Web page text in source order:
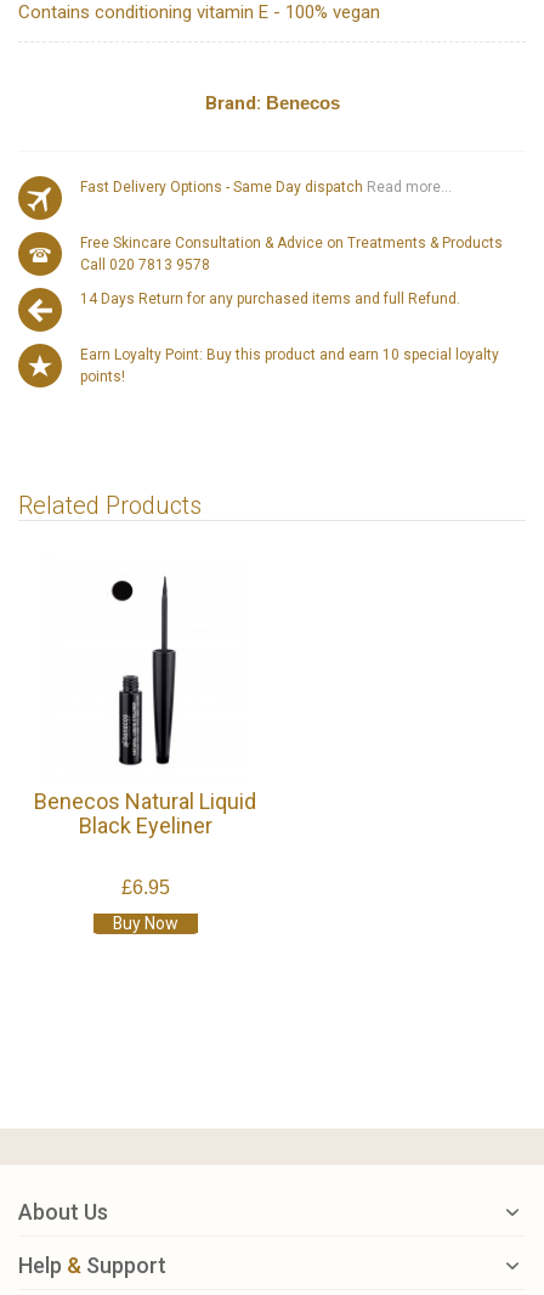
Contains conditioning vitamin E - 100% vegan
Brand: Benecos
Fast Delivery Options - Same Day dispatch Read more...
Free Skincare Consultation & Advice on Treatments & Products
Call 020 7813 9578
14 Days Return for any purchased items and full Refund.
Earn Loyalty Point: Buy this product and earn 10 special loyalty
points!
Related Products
Benecos Natural Liquid
Black Eyeliner
£6.95
Buy Now
About Us
Help & Support